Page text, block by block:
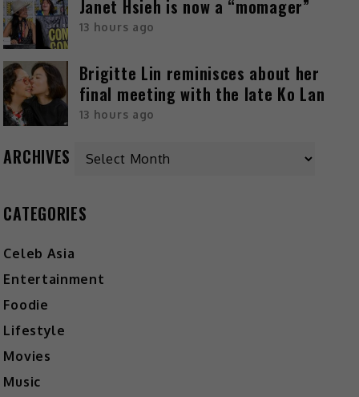
Janet Hsieh is now a “momager”
13 hours ago
Brigitte Lin reminisces about her
final meeting with the late Ko Lan
13 hours ago
ARCHIVES
CATEGORIES
Celeb Asia
Entertainment
Foodie
Lifestyle
Movies
Music